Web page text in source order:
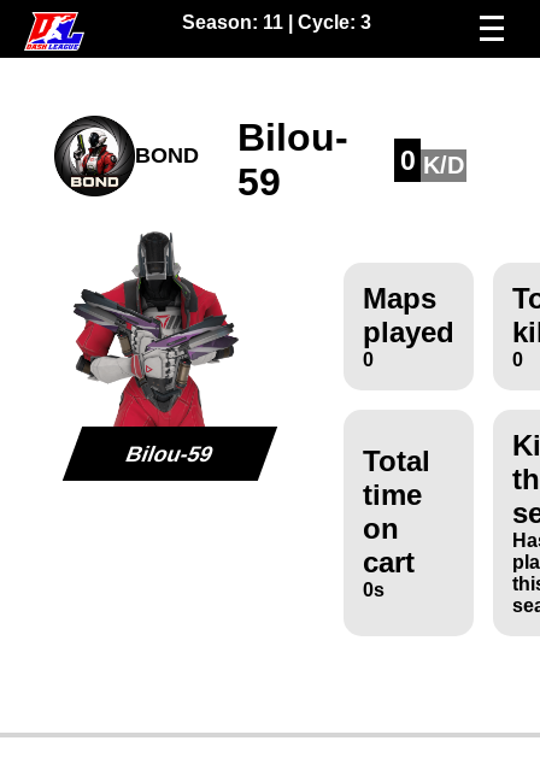
Season: 11| Cycle: 3
BOND
Bilou-
59
0 K/D
Bilou-59
Maps
played
0 0
Total
time
on
cart
0s